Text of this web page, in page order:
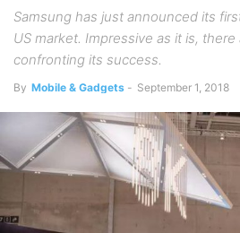
Samsung has just announced its
US market. Impressive as it is,
confronting its success.
By Mobile & Gadgets - September 1, 2018